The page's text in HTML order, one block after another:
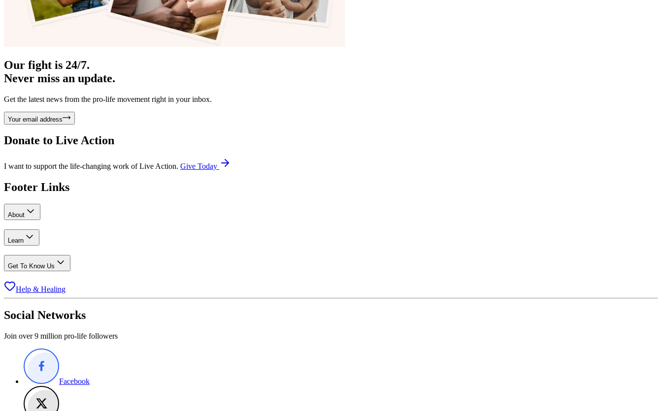
Our fight is 24/7.
Never miss an update.
Get the latest news from the pro-life movement right in your inbox.
Your email address
Donate to Live Action
I want to support the life-changing work of Live Action. Give Today
Footer Links
About
Learn
Get To Know Us
Help & Healing
Social Networks
Join over 9 million pro-life followers
Facebook